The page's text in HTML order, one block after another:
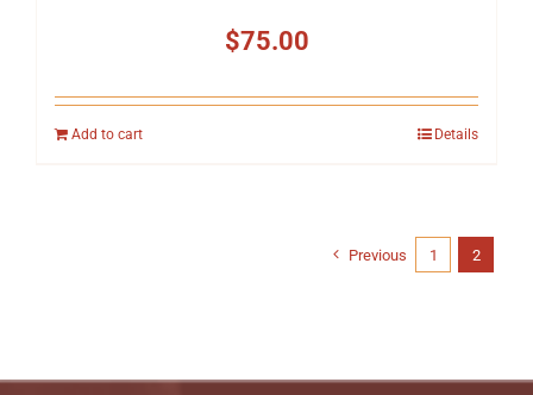
$75.00
Add to cart Details
Previous 1 2